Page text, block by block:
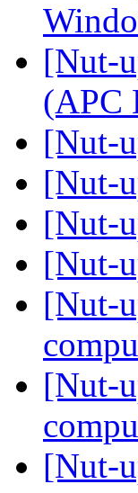
[Nut-
(APC
[Nut-
[Nut-
[Nut-
[Nut-
[Nut-
[Nut-
[Nut-